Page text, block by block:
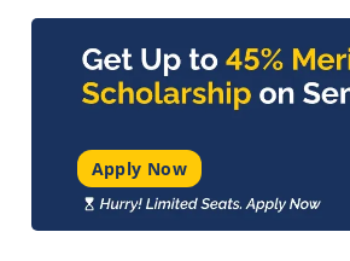
Apply Now